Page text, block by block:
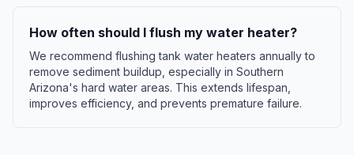
How often should I flush my water heater?
We recommend flushing tank water heaters annually to
remove sediment buildup, especially in Southern
Arizona's hard water areas. This extends lifespan,
improves efficiency, and prevents premature failure.